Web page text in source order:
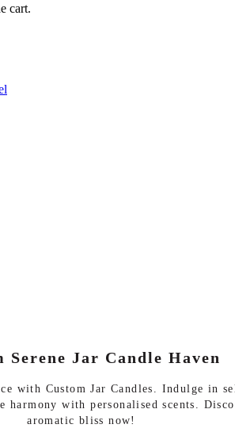
cart.
Serene Jar Candle Haven
with Custom Jar Candles. Indulge in
harmony with personalised scents.
aromatic bliss now!